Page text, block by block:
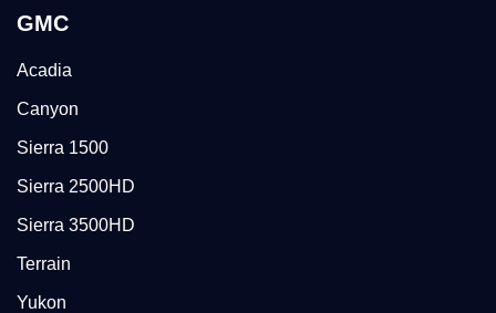
GMC
Acadia
Canyon
Sierra 1500
Sierra 2500HD
Sierra 3500HD
Terrain
Yukon